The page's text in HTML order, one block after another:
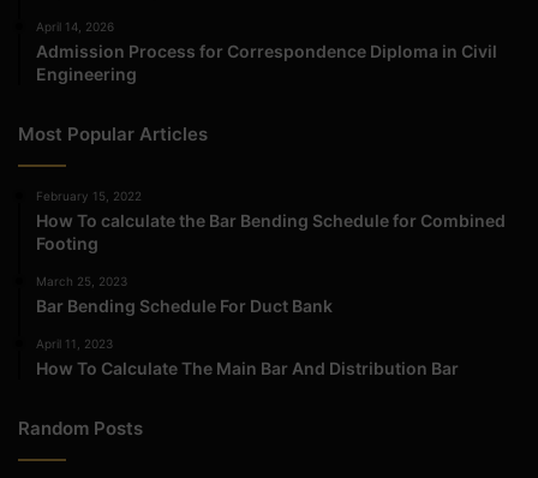
April 14, 2026
Admission Process for Correspondence Diploma in Civil
Engineering
Most Popular Articles
February 15, 2022
How To calculate the Bar Bending Schedule for Combined
Footing
March 25, 2023
Bar Bending Schedule For Duct Bank
April 11, 2023
How To Calculate The Main Bar And Distribution Bar
Random Posts